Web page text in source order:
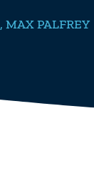
, MAX PALFREY